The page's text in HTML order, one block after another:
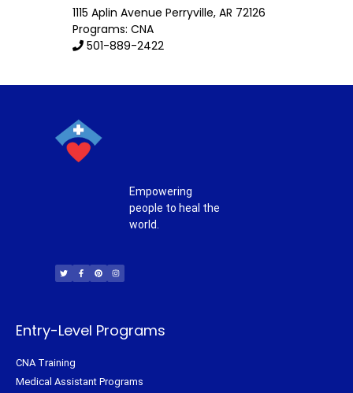
1115 Aplin Avenue Perryville,AR 72126
Programs: CNA
501-889-2422
Empowering
people to heal the
world.
i
t
t
c
e
b
n
t
e
s
t
a
Entry-Level Programs
CNA Training
Medical Assistant Programs